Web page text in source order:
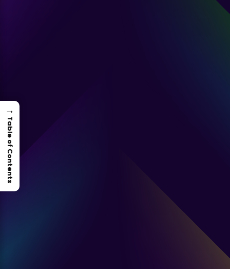
→
Table of Contents